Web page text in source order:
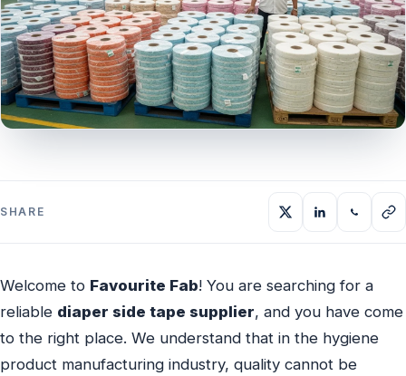
SHARE
Welcome to Favourite Fab! You are searching for a
reliable diaper side tape supplier, and you have come
to the right place. We understand that in the hygiene
product manufacturing industry, quality cannot be